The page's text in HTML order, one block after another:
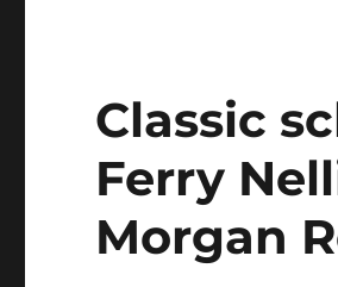
Classic
Ferry
Morgan